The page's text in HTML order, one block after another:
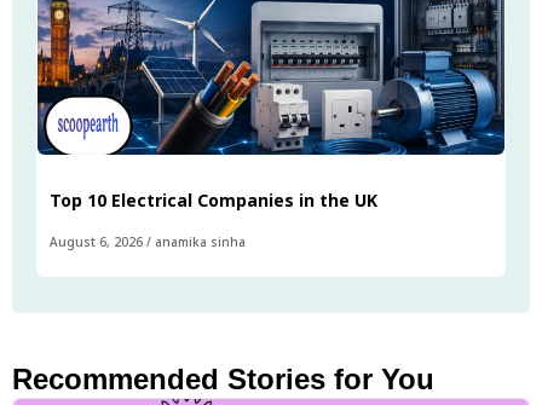
Top 10 Electrical Companies in the UK
August 6, 2026 / anamika sinha
Recommended Stories for You